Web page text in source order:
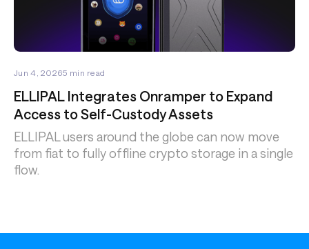
Jun 4, 20265 min read
ELLIPAL Integrates Onramper to Expand
Access to Self-Custody Assets
ELLIPAL users around the globe can now move
from fiat to fully offline crypto storage in a single
flow.